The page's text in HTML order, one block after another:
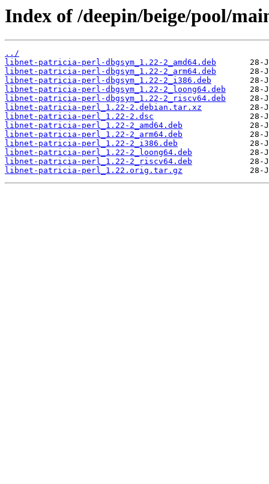
Index of /deepin/beige/pool/
../
libnet-patricia-perl-dbgsym_1.22-2_amd64.deb
libnet-patricia-perl-dbgsym_1.22-2_arm64.deb
libnet-patricia-perl-dbgsym_1.22-2_i386.deb
libnet-patricia-perl-dbgsym_1.22-2_loong64.deb
libnet-patricia-perl-dbgsym_1.22-2_riscv64.deb
libnet-patricia-perl_1.22-2.debian.tar.xz
libnet-patricia-perl_1.22-2.dsc
libnet-patricia-perl_1.22-2_amd64.deb
libnet-patricia-perl_1.22-2_arm64.deb
libnet-patricia-perl_1.22-2_i386.deb
libnet-patricia-perl_1.22-2_loong64.deb
libnet-patricia-perl_1.22-2_riscv64.deb
libnet-patricia-perl_1.22.orig.tar.gz